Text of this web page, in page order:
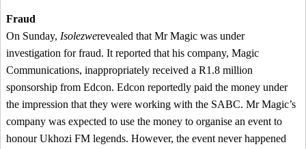
Fraud
On Sunday, Isolezwerevealed that Mr Magic was under
investigation for fraud. It reported that his company, Magic
Communications, inappropriately received a R1.8 million
sponsorship from Edcon. Edcon reportedly paid the money under
the impression that they were working with the SABC. Mr Magic’s
company was expected to use the money to organise an event to
honour Ukhozi FM legends. However, the event never happened